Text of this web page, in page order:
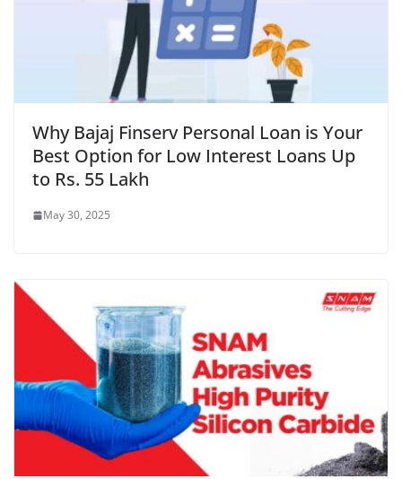
Why Bajaj Finserv Personal Loan is Your
Best Option for Low Interest Loans Up
to Rs. 55 Lakh
May 30, 2025